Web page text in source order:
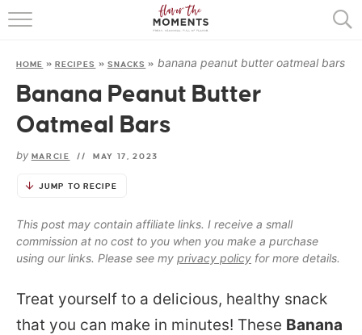
HOME
ABOUT
HOME » RECIPES » SNACKS » banana peanut butter oatmeal bars
Banana Peanut Butter
Oatmeal Bars
by MARCIE // MAY 17, 2023
JUMP TO RECIPE
This post may contain affiliate links. I receive a small
commission at no cost to you when you make a purchase
using our links. Please see my privacy policy for more details.
Treat yourself to a delicious, healthy snack
that you can make in minutes! These Banana